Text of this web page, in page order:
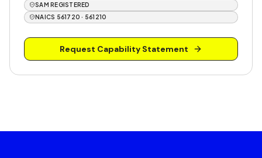
SAM REGISTERED
NAICS 561720 · 561210
Request Capability Statement